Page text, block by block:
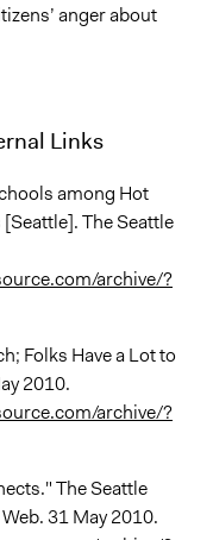
anger about
Links
among Hot
The Seattle
archive/?
Folks Have a Lot to
2010.
archive/?
The Seattle
31 May 2010.